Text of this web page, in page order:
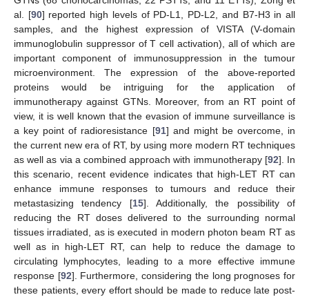
al. [90] reported high levels of PD-L1, PD-L2, and B7-H3 in all
samples, and the highest expression of VISTA (V-domain
immunoglobulin suppressor of T cell activation), all of which are
important component of immunosuppression in the tumour
microenvironment. The expression of the above-reported
proteins would be intriguing for the application of
immunotherapy against GTNs. Moreover, from an RT point of
view, it is well known that the evasion of immune surveillance is
a key point of radioresistance [91] and might be overcome, in
the current new era of RT, by using more modern RT techniques
as well as via a combined approach with immunotherapy [92]. In
this scenario, recent evidence indicates that high-LET RT can
enhance immune responses to tumours and reduce their
metastasizing tendency [15]. Additionally, the possibility of
reducing the RT doses delivered to the surrounding normal
tissues irradiated, as is executed in modern photon beam RT as
well as in high-LET RT, can help to reduce the damage to
circulating lymphocytes, leading to a more effective immune
response [92]. Furthermore, considering the long prognoses for
these patients, every effort should be made to reduce late post-